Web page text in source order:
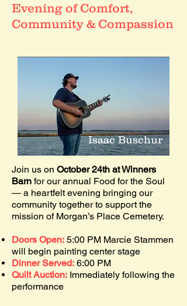
Evening of Comfort,
Community & Compassion
Isaac Buschur
Join us on October 24th at Winners
Barn for our annual Food for the Soul
— a heartfelt evening bringing our
community together to support the
mission of Morgan’s Place Cemetery.
Doors Open: 5:00 PM Marcie Stammen
will begin painting center stage
Dinner Served: 6:00 PM
Quilt Auction: Immediately following the
performance